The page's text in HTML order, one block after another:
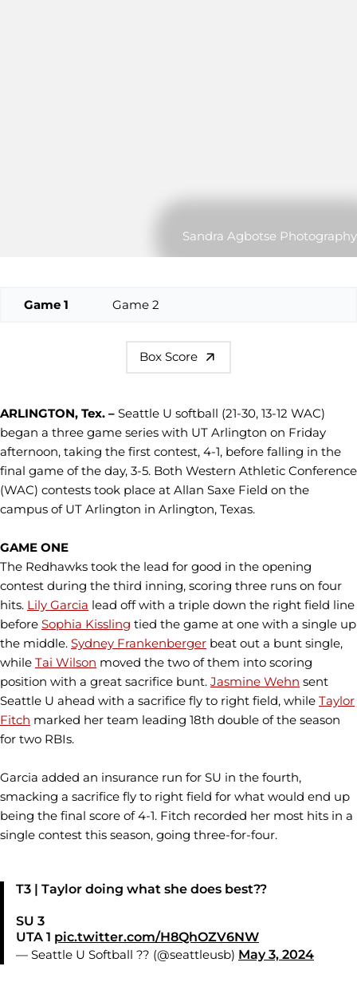
Sandra Agbotse Photography
Game 1 Game 2
Box Score
ARLINGTON, Tex. – Seattle U softball (21-30, 13-12 WAC)
began a three game series with UT Arlington on Friday
afternoon, taking the first contest, 4-1, before falling in the
final game of the day, 3-5. Both Western Athletic Conference
(WAC) contests took place at Allan Saxe Field on the
campus of UT Arlington in Arlington, Texas.
GAME ONE
The Redhawks took the lead for good in the opening
contest during the third inning, scoring three runs on four
hits. Lily Garcia lead off with a triple down the right field line
before Sophia Kissling tied the game at one with a single up
the middle. Sydney Frankenberger beat out a bunt single,
while Tai Wilson moved the two of them into scoring
position with a great sacrifice bunt. Jasmine Wehn sent
Seattle U ahead with a sacrifice fly to right field, while Taylor
Fitch marked her team leading 18th double of the season
for two RBIs.
Garcia added an insurance run for SU in the fourth,
smacking a sacrifice fly to right field for what would end up
being the final score of 4-1. Fitch recorded her most hits in a
single contest this season, going three-for-four.
T3 | Taylor doing what she does best??
SU 3
UTA 1 pic.twitter.com/H8QhOZV6NW
— Seattle U Softball ?? (@seattleusb) May 3, 2024